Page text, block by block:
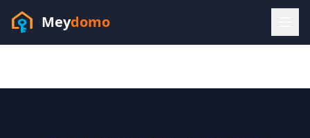
Meydomo
Sofia answers 24/7 —habla espanol